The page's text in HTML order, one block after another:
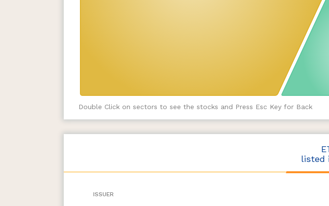
Double Click on sectors to see the stocks and Press Esc Key for Back
listed
ISSUER